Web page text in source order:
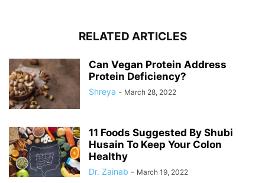
RELATED ARTICLES
Can Vegan Protein Address
Protein Deficiency?
Shreya - March 28, 2022
11 Foods Suggested By Shubi
Husain To Keep Your Colon
Healthy
Dr. Zainab - March 19, 2022